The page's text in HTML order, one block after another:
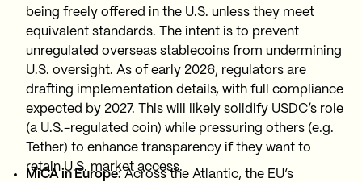
being freely offered in the U.S. unless they meet
equivalent standards. The intent is to prevent
unregulated overseas stablecoins from undermining
U.S. oversight. As of early 2026, regulators are
drafting implementation details, with full compliance
expected by 2027. This will likely solidify USDC’s role
(a U.S.-regulated coin) while pressuring others (e.g.
Tether) to enhance transparency if they want to
retain U.S. market access.
MiCA in Europe:Across the Atlantic, the EU’s